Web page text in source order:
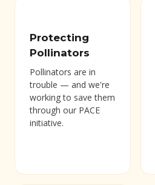
Protecting
Pollinators
Pollinators are in
trouble — and we're
working to save them
through our PACE
initiative.